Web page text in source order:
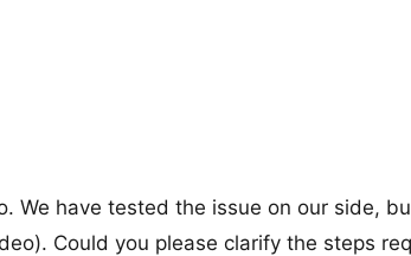
We have tested the issue on our side,
Could you please clarify the steps